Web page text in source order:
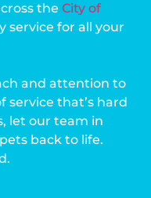
the City of
service for all your
and attention to
service that’s hard
let our team in
back to life.